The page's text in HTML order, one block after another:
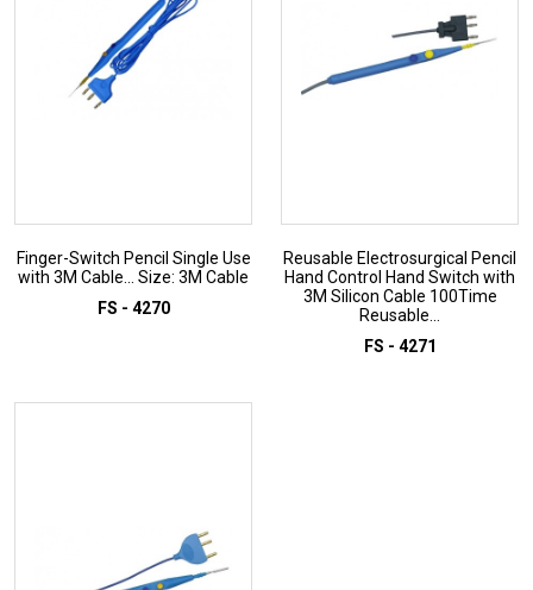
Finger-Switch Pencil Single Use
with 3M Cable... Size: 3M Cable
FS - 4270
Reusable Electrosurgical Pencil
Hand Control Hand Switch with
3M Silicon Cable 100Time
Reusable...
FS - 4271